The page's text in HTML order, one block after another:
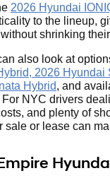
2026 Hyundai
to the lineup,
shrinking
also look at
2026 Hyundai
Hybrid, and
NYC drivers
and plenty of
sale or lease can